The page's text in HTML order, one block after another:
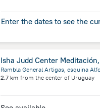
Enter the dates to see the
2.7 km from the center of Uruguay